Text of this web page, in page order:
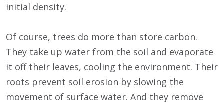
initial density.
Of course, trees do more than store carbon.
They take up water from the soil and evaporate
it off their leaves, cooling the environment. Their
roots prevent soil erosion by slowing the
movement of surface water. And they remove